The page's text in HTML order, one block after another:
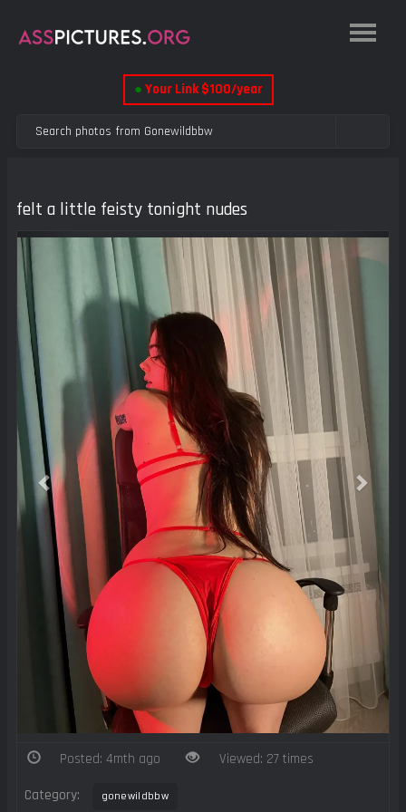
● Your Link $100/year
felt a little feisty tonight nudes
Previous Next
Posted: 4mth ago Viewed: 27 times
Category: gonewildbbw